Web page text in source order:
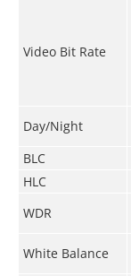
Video Bit Rate
Day/Night
BLC
HLC
WDR
White Balance